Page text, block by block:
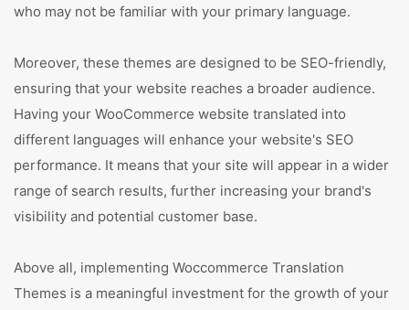
who may not be familiar with your primary language.
Moreover, these themes are designed to be SEO-friendly,
ensuring that your website reaches a broader audience.
Having your WooCommerce website translated into
different languages will enhance your website's SEO
performance. It means that your site will appear in a wider
range of search results, further increasing your brand's
visibility and potential customer base.
Above all, implementing Woccommerce Translation
Themes is a meaningful investment for the growth of your